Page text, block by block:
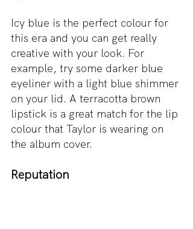
Icy blue is the perfect colour for
this era and you can get really
creative with your look. For
example, try some darker blue
eyeliner with a light blue shimmer
on your lid. A terracotta brown
lipstick is a great match for the lip
colour that Taylor is wearing on
the album cover.
Reputation